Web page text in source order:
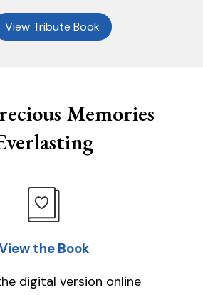
View Tribute Book
Memories
the Book
digital version online